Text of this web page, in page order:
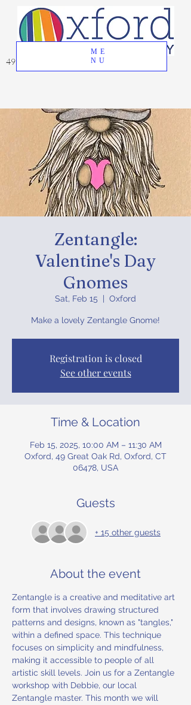
ME
NU
49 Great Oak Road, Oxford, CT 06478
Zentangle:
Valentine's Day
Gnomes
Sat, Feb 15 Oxford
Make a lovely Zentangle Gnome!
Registration is closed
See other events
Time & Location
Feb 15, 2025, 10:00 AM – 11:30 AM
Oxford, 49 Great Oak Rd, Oxford, CT
06478, USA
Guests
+ 15 other guests
About the event
Zentangle is a creative and meditative art
form that involves drawing structured
patterns and designs, known as "tangles,"
within a defined space. This technique
focuses on simplicity and mindfulness,
making it accessible to people of all
artistic skill levels. Join us for a Zentangle
workshop with Debbie, our local
Zentangle master. This month we will